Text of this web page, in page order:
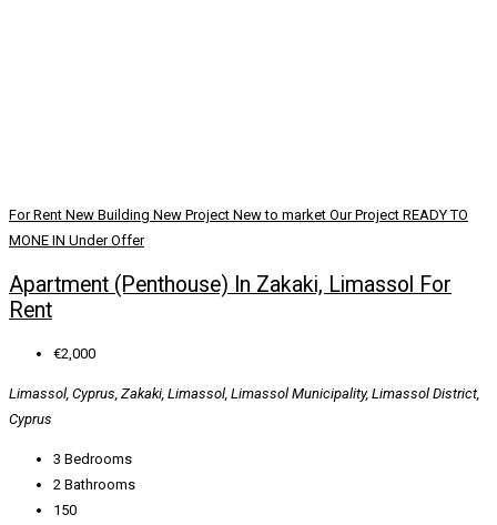
For Rent New Building New Project New to market Our Project READY TO
MONE IN Under Offer
Apartment (Penthouse) In Zakaki, Limassol For
Rent
€2,000
Limassol, Cyprus, Zakaki, Limassol, Limassol Municipality, Limassol District,
Cyprus
3 Bedrooms
2 Bathrooms
150